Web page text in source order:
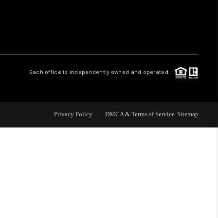
ABOUT US
TOP AREAS
Each office is independently owned and operated.
Privacy Policy DMCA & Terms of Service Sitemap